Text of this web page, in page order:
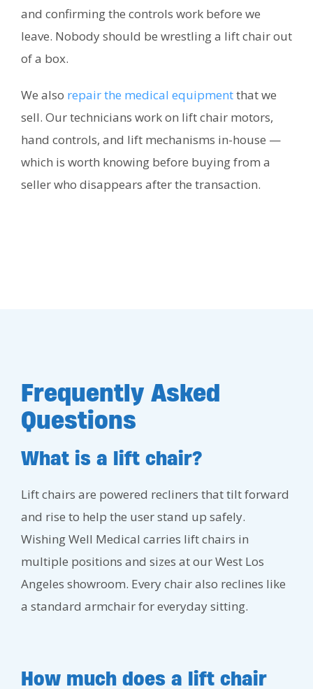
and confirming the controls work before we
leave. Nobody should be wrestling a lift chair out
of a box.
We also repair the medical equipmentthat we
sell. Our technicians work on lift chair motors,
hand controls, and lift mechanisms in-house —
which is worth knowing before buying from a
seller who disappears after the transaction.
Frequently Asked
Questions
What is a lift chair?
Lift chairs are powered recliners that tilt forward
and rise to help the user stand up safely.
Wishing Well Medical carries lift chairs in
multiple positions and sizes at our West Los
Angeles showroom. Every chair also reclines like
a standard armchair for everyday sitting.
How much does a lift chair